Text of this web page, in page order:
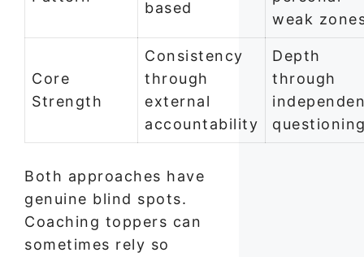
based
weak
Core
Strength
Consistency
through
external
accountability
Depth
through
Both approaches have
genuine blind spots.
Coaching toppers can
sometimes rely so